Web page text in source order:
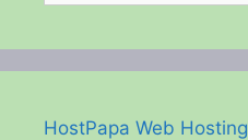
HostPapa Web Hosting